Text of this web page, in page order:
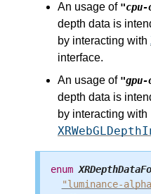
An usage of "cpu-
depth data is
by interacting with
interface.
An usage of "gpu-
depth data is
by interacting with
enum
"luminance-